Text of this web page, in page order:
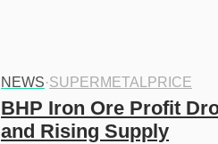
NEWS·SUPERMETALPRICE
BHP Iron Ore Profit
and Rising Supply